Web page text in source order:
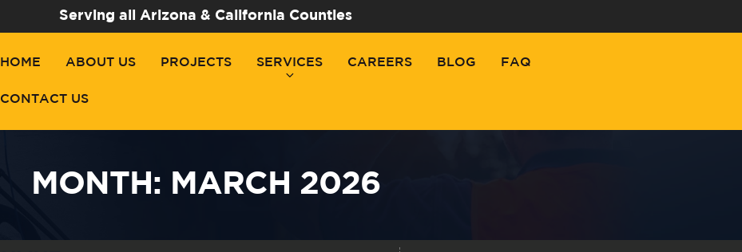
Serving all Arizona & California Counties
HOME ABOUT US PROJECTS SERVICES CAREERS BLOG FAQ
CONTACT US
MONTH: MARCH 2026